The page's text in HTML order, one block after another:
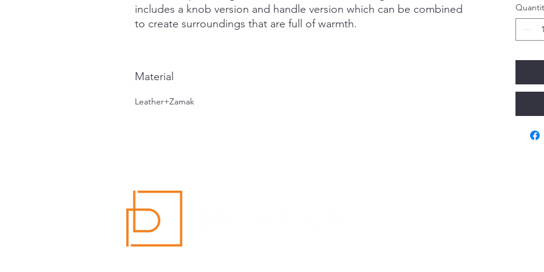
includes a knob version and handle version which can be combined
to create surroundings that are full of warmth.
Material
Leather+Zamak